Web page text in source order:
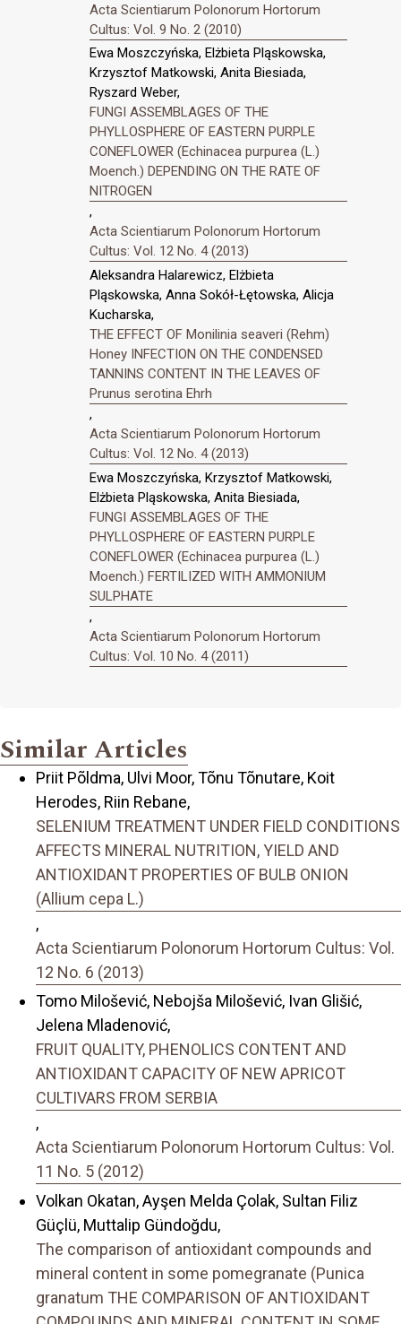
Acta Scientiarum Polonorum Hortorum
Cultus: Vol. 9 No. 2 (2010)
Ewa Moszczyńska, Elżbieta Pląskowska,
Krzysztof Matkowski, Anita Biesiada,
Ryszard Weber,
FUNGI ASSEMBLAGES OF THE
PHYLLOSPHERE OF EASTERN PURPLE
CONEFLOWER (Echinacea purpurea (L.)
Moench.) DEPENDING ON THE RATE OF
NITROGEN
,
Acta Scientiarum Polonorum Hortorum
Cultus: Vol. 12 No. 4 (2013)
Aleksandra Halarewicz, Elżbieta
Pląskowska, Anna Sokół-Łętowska, Alicja
Kucharska,
THE EFFECT OF Monilinia seaveri (Rehm)
Honey INFECTION ON THE CONDENSED
TANNINS CONTENT IN THE LEAVES OF
Prunus serotina Ehrh
,
Acta Scientiarum Polonorum Hortorum
Cultus: Vol. 12 No. 4 (2013)
Ewa Moszczyńska, Krzysztof Matkowski,
Elżbieta Pląskowska, Anita Biesiada,
FUNGI ASSEMBLAGES OF THE
PHYLLOSPHERE OF EASTERN PURPLE
CONEFLOWER (Echinacea purpurea (L.)
Moench.) FERTILIZED WITH AMMONIUM
SULPHATE
,
Acta Scientiarum Polonorum Hortorum
Cultus: Vol. 10 No. 4 (2011)
Similar Articles
Priit Põldma, Ulvi Moor, Tõnu Tõnutare, Koit
Herodes, Riin Rebane,
SELENIUM TREATMENT UNDER FIELD CONDITIONS
AFFECTS MINERAL NUTRITION, YIELD AND
ANTIOXIDANT PROPERTIES OF BULB ONION
(Allium cepa L.)
,
Acta Scientiarum Polonorum Hortorum Cultus: Vol.
12 No. 6 (2013)
Tomo Milošević, Nebojša Milošević, Ivan Glišić,
Jelena Mladenović,
FRUIT QUALITY, PHENOLICS CONTENT AND
ANTIOXIDANT CAPACITY OF NEW APRICOT
CULTIVARS FROM SERBIA
,
Acta Scientiarum Polonorum Hortorum Cultus: Vol.
11 No. 5 (2012)
Volkan Okatan, Ayşen Melda Çolak, Sultan Filiz
Güçlü, Muttalip Gündoğdu,
The comparison of antioxidant compounds and
mineral content in some pomegranate (Punica
granatum THE COMPARISON OF ANTIOXIDANT